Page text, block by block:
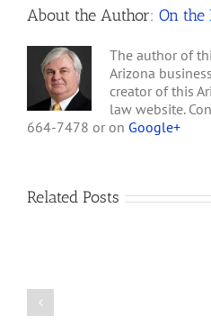
About the Author: On the
The author of
Arizona
creator of this
law website.
664-7478 or on Google+
Related Posts